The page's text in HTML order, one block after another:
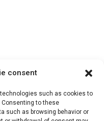
consent
such as cookies to
to these
such as browsing behavior or